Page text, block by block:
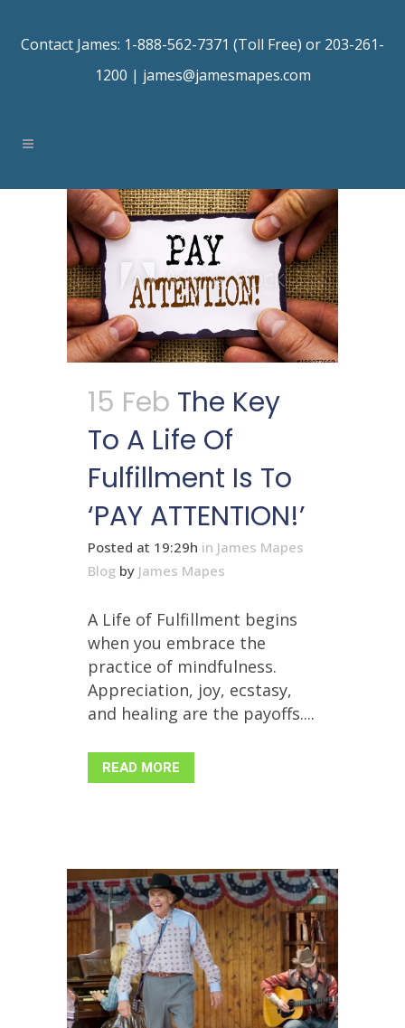
Contact James: 1-888-562-7371 (Toll Free) or 203-261-
1200 | james@jamesmapes.com
15 Feb The Key
To A Life Of
Fulfillment Is To
‘PAY ATTENTION!’
Posted at 19:29h in James Mapes
Blog by James Mapes
A Life of Fulfillment begins
when you embrace the
practice of mindfulness.
Appreciation, joy, ecstasy,
and healing are the payoffs....
READ MORE